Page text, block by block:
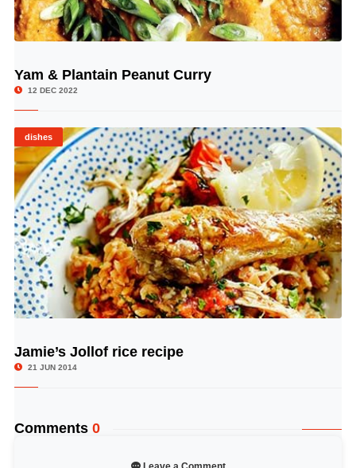
Yam & Plantain Peanut Curry
12 DEC 2022
dishes
Jamie’s Jollof rice recipe
21 JUN 2014
Comments 0